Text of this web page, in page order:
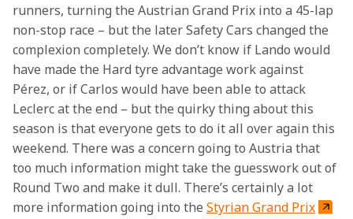
runners, turning the Austrian Grand Prix into a 45-lap
non-stop race – but the later Safety Cars changed the
complexion completely. We don’t know if Lando would
have made the Hard tyre advantage work against
Pérez, or if Carlos would have been able to attack
Leclerc at the end – but the quirky thing about this
season is that everyone gets to do it all over again this
weekend. There was a concern going to Austria that
too much information might take the guesswork out of
Round Two and make it dull. There’s certainly a lot
more information going into the Styrian Grand Prix